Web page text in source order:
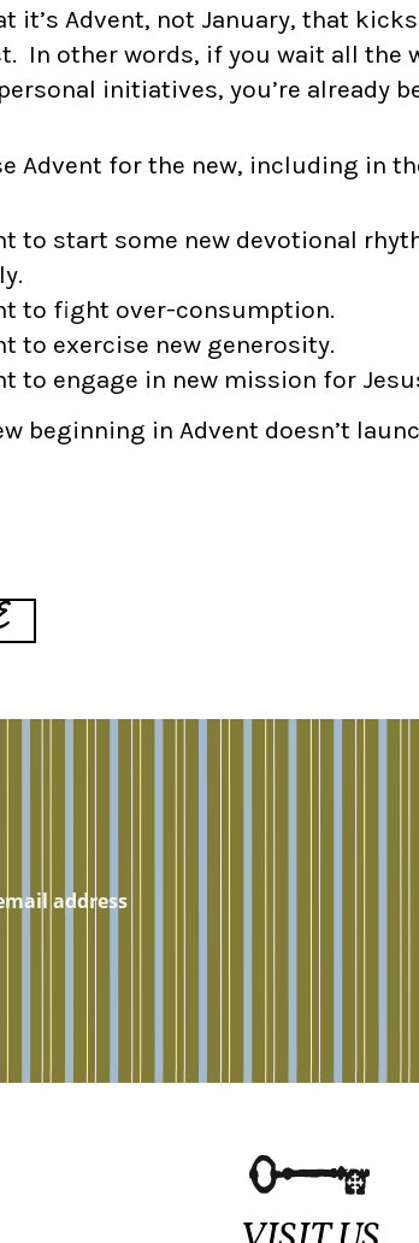
it’s Advent, not January, that
In other words, if you wait all the
initiatives, you’re already
Advent for the new, including in
to start some new devotional
to fight over-consumption.
to exercise new generosity.
to engage in new mission for
beginning in Advent doesn’t